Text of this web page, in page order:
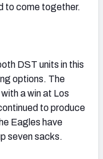
to come together.
DST units in this
options. The
a win at Los
to produce
Eagles have
seven sacks.